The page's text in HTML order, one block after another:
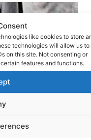
like cookies to store
technologies will allow us to
on this site. Not consenting or
features and functions.